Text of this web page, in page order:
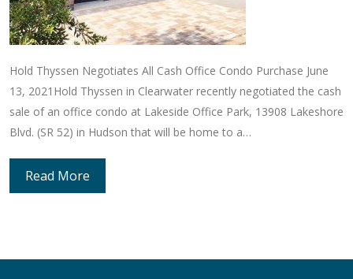
Hold Thyssen Negotiates All Cash Office Condo Purchase June
13, 2021Hold Thyssen in Clearwater recently negotiated the cash
sale of an office condo at Lakeside Office Park, 13908 Lakeshore
Blvd. (SR 52) in Hudson that will be home to a…
Read More